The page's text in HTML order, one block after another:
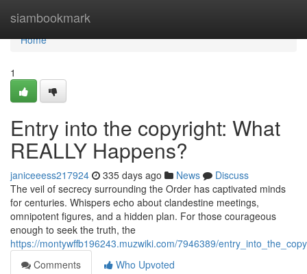
siambookmark
Home
Home
1
Entry into the copyright: What
REALLY Happens?
janiceeess217924 335 days ago News
Discuss
The veil of secrecy surrounding the Order has captivated minds
for centuries. Whispers echo about clandestine meetings,
omnipotent figures, and a hidden plan. For those courageous
enough to seek the truth, the
https://montywffb196243.muzwiki.com/7946389/
Comments
Who Upvoted